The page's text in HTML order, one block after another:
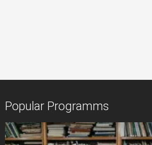
Popular Programms